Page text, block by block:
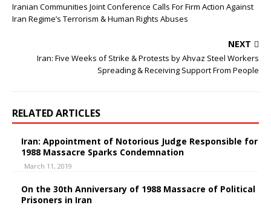
Iranian Communities Joint Conference Calls For Firm Action Against
Iran Regime’s Terrorism & Human Rights Abuses
NEXT
Iran: Five Weeks of Strike & Protests by Ahvaz Steel Workers
Spreading & Receiving Support From People
RELATED ARTICLES
Iran: Appointment of Notorious Judge Responsible for
1988 Massacre Sparks Condemnation
March 11, 2019
On the 30th Anniversary of 1988 Massacre of Political
Prisoners in Iran